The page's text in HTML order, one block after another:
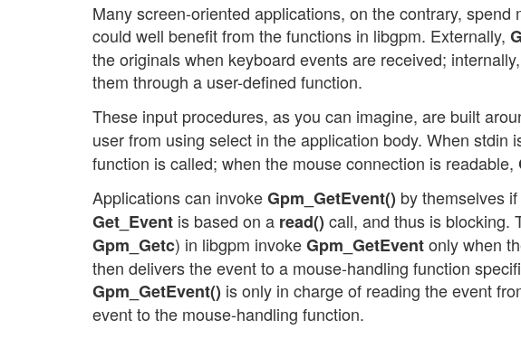
Many screen-oriented applications, on the contrary,
could well benefit from the functions in libgpm. Externally,
the originals when keyboard events are received;
them through a user-defined function.
These input procedures, as you can imagine, are built
user from using select in the application body. When stdin
function is called; when the mouse connection is readable,
Applications can invokeGpm_GetEvent() by themselves
Get_Event is based on a read() call, and thus is blocking.
Gpm_Getc) in libgpm invokeGpm_GetEventonly when
then delivers the event to a mouse-handling function
Gpm_GetEvent() is only in charge of reading the event
event to the mouse-handling function.